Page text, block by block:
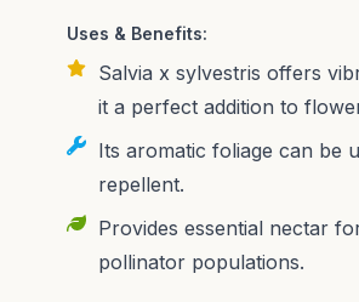
Uses & Benefits:
Salvia x sylvestris offers
it a perfect addition to
Its aromatic foliage can be
repellent.
Provides essential nectar
pollinator populations.